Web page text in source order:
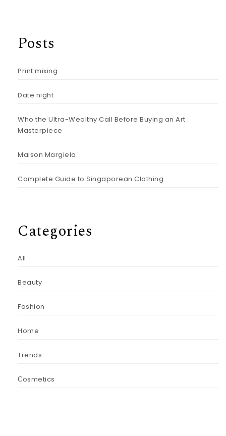
Posts
Print mixing
Date night
Who the Ultra-Wealthy Call Before Buying an Art
Masterpiece
Maison Margiela
Complete Guide to Singaporean Clothing
Categories
All
Beauty
Fashion
Home
Trends
Сosmetics